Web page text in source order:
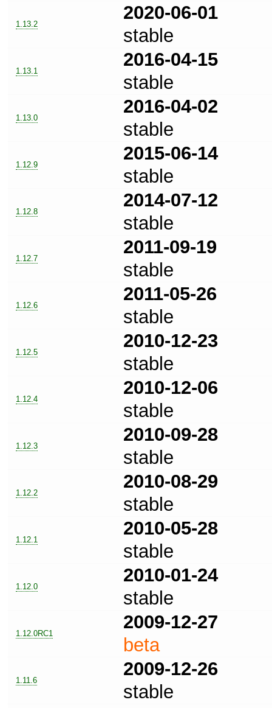
1.13.2
2020-06-01
stable
1.13.1
2016-04-15
stable
1.13.0
2016-04-02
stable
1.12.9
2015-06-14
stable
1.12.8
2014-07-12
stable
1.12.7
2011-09-19
stable
1.12.6
2011-05-26
stable
1.12.5
2010-12-23
stable
1.12.4
2010-12-06
stable
1.12.3
2010-09-28
stable
1.12.2
2010-08-29
stable
1.12.1
2010-05-28
stable
1.12.0
2010-01-24
stable
1.12.0RC1
2009-12-27
beta
1.11.6
2009-12-26
stable